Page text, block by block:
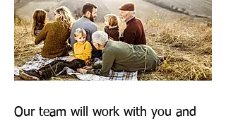
Our team will work with you and